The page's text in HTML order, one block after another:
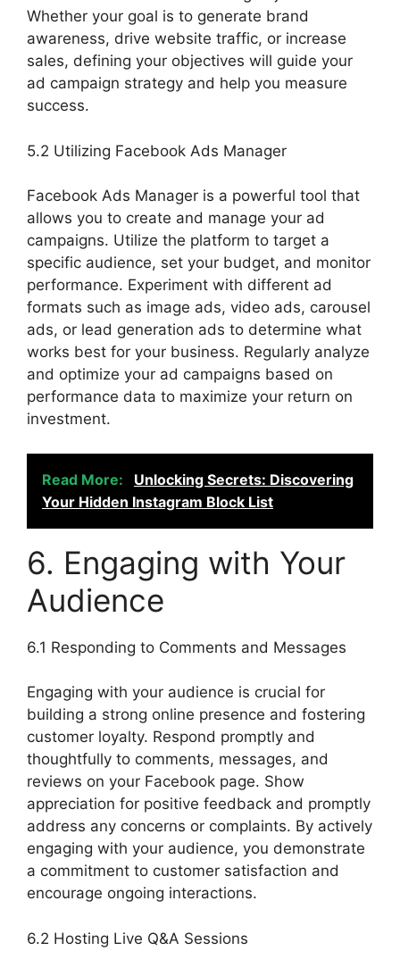
Whether your goal is to generate brand
awareness, drive website traffic, or increase
sales, defining your objectives will guide your
ad campaign strategy and help you measure
success.
5.2 Utilizing Facebook Ads Manager
Facebook Ads Manager is a powerful tool that
allows you to create and manage your ad
campaigns. Utilize the platform to target a
specific audience, set your budget, and monitor
performance. Experiment with different ad
formats such as image ads, video ads, carousel
ads, or lead generation ads to determine what
works best for your business. Regularly analyze
and optimize your ad campaigns based on
performance data to maximize your return on
investment.
Read More:
Unlocking Secrets: Discovering
Your Hidden Instagram Block List
6. Engaging with Your
Audience
6.1 Responding to Comments and Messages
Engaging with your audience is crucial for
building a strong online presence and fostering
customer loyalty. Respond promptly and
thoughtfully to comments, messages, and
reviews on your Facebook page. Show
appreciation for positive feedback and promptly
address any concerns or complaints. By actively
engaging with your audience, you demonstrate
a commitment to customer satisfaction and
encourage ongoing interactions.
6.2 Hosting Live Q&A Sessions